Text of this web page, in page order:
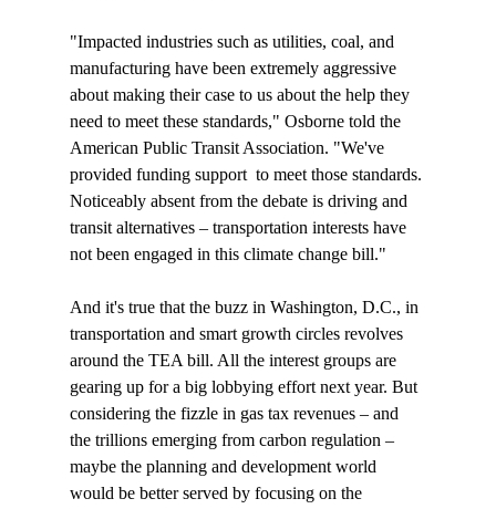
"Impacted industries such as utilities, coal, and
manufacturing have been extremely aggressive
about making their case to us about the help they
need to meet these standards," Osborne told the
American Public Transit Association. "We've
provided funding support to meet those standards.
Noticeably absent from the debate is driving and
transit alternatives – transportation interests have
not been engaged in this climate change bill."
And it's true that the buzz in Washington, D.C., in
transportation and smart growth circles revolves
around the TEA bill. All the interest groups are
gearing up for a big lobbying effort next year. But
considering the fizzle in gas tax revenues – and
the trillions emerging from carbon regulation –
maybe the planning and development world
would be better served by focusing on the